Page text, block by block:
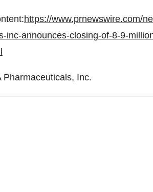
https://www.prnewswire.com/
inc-announces-closing-of-8-9-
Pharmaceuticals, Inc.